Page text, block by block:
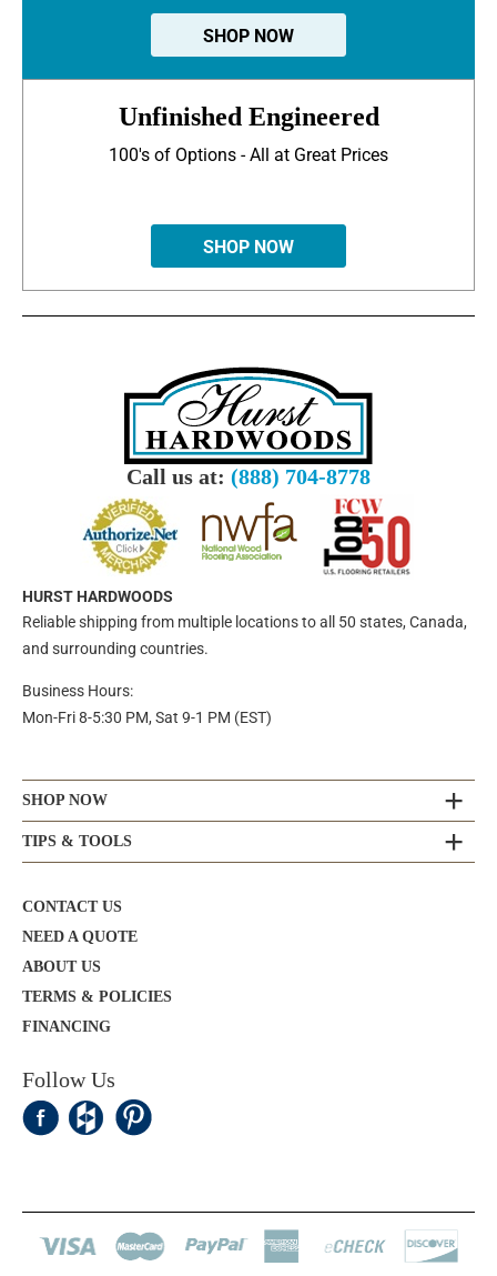
SHOP NOW
Unfinished Engineered
100's of Options - All at Great Prices
SHOP NOW
Call us at: (888) 704-8778
HURST HARDWOODS
Reliable shipping from multiple locations to all 50 states, Canada,
and surrounding countries.
Business Hours:
Mon-Fri 8-5:30 PM, Sat 9-1 PM (EST)
SHOP NOW
TIPS & TOOLS
CONTACT US
NEED A QUOTE
ABOUT US
TERMS & POLICIES
FINANCING
Follow Us